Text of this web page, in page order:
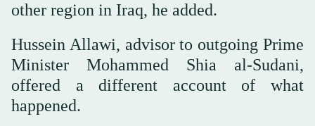
other region in Iraq, he added.
Hussein Allawi, advisor to outgoing Prime
Minister Mohammed Shia al-Sudani,
offered a different account of what
happened.